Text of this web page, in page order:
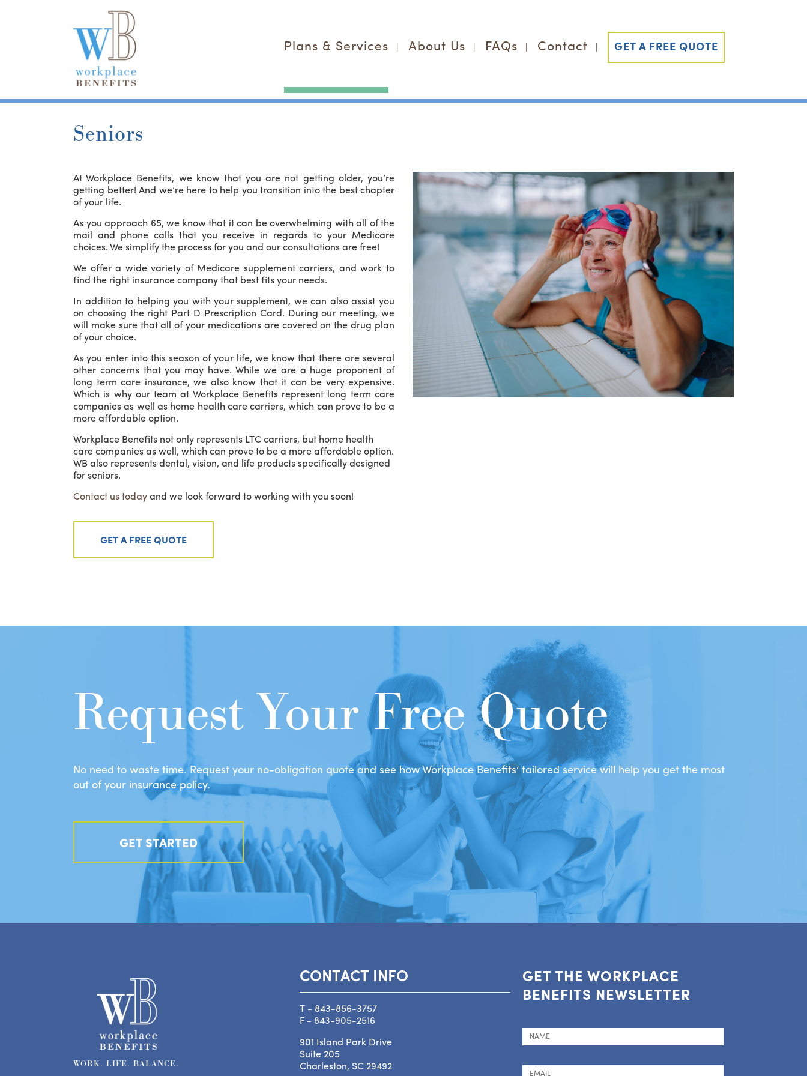
Plans & Services About Us FAQs Contact GET A FREE QUOTE
Seniors
At Workplace Benefits, we know that you are not getting older, you’re
getting better! And we’re here to help you transition into the best chapter
of your life.
As you approach 65, we know that it can be overwhelming with all of the
mail and phone calls that you receive in regards to your Medicare
choices. We simplify the process for you and our consultations are free!
We offer a wide variety of Medicare supplement carriers, and work to
find the right insurance company that best fits your needs.
In addition to helping you with your supplement, we can also assist you
on choosing the right Part D Prescription Card. During our meeting, we
will make sure that all of your medications are covered on the drug plan
of your choice.
As you enter into this season of your life, we know that there are several
other concerns that you may have. While we are a huge proponent of
long term care insurance, we also know that it can be very expensive.
Which is why our team at Workplace Benefits represent long term care
companies as well as home health care carriers, which can prove to be a
more affordable option.
Workplace Benefits not only represents LTC carriers, but home health
care companies as well, which can prove to be a more affordable option.
WB also represents dental, vision, and life products specifically designed
for seniors.
Contact us todayand we look forward to working with you soon!
GET A FREE QUOTE
Request Your Free Quote
No need to waste time. Request your no-obligation quote and see how Workplace Benefits’ tailored service will help you get the most
out of your insurance policy.
GET STARTED
WORK. LIFE. BALANCE.
CONTACT INFO
T - 843-856-3757
F - 843-905-2516
901 Island Park Drive
Suite 205
Charleston, SC 29492
GET THE WORKPLACE
BENEFITS NEWSLETTER